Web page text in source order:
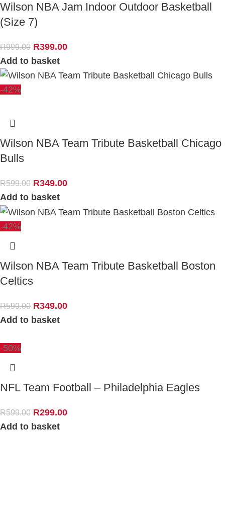
Wilson NBA Jam Indoor Outdoor Basketball
(Size 7)
R999.00 R399.00
Add to basket
-42%
Wilson NBA Team Tribute Basketball Chicago
Bulls
R599.00 R349.00
Add to basket
-42%
Wilson NBA Team Tribute Basketball Boston
Celtics
R599.00 R349.00
Add to basket
-50%
NFL Team Football – Philadelphia Eagles
R599.00 R299.00
Add to basket